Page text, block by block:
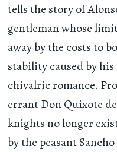
tells the story of
gentleman whose
away by the costs to
stability caused by
chivalric romance.
errant Don Quixote
knights no longer
by the peasant